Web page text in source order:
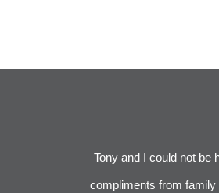
Tony and I could not be
compliments from family